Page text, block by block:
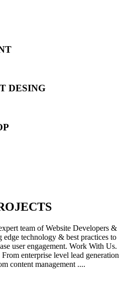
DESING
team of Website Developers &
edge technology & best practices to
user engagement. Work With Us.
enterprise level lead generation
content management ....